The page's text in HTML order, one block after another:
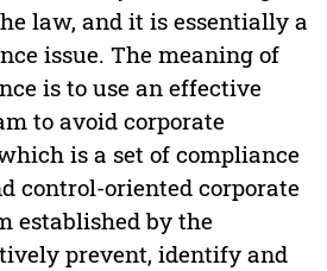
law, and it is essentially a
issue. The meaning of
is to use an effective
to avoid corporate
is a set of compliance
control-oriented corporate
established by the
prevent, identify and